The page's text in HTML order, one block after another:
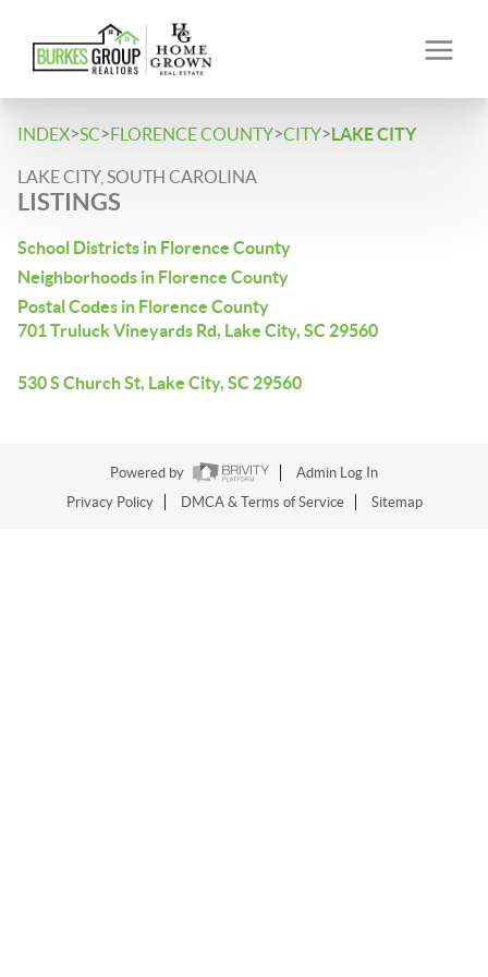
INDEX>SC>FLORENCE COUNTY>CITY>LAKE CITY
LAKE CITY, SOUTH CAROLINA
LISTINGS
School Districts in Florence County
Neighborhoods in Florence County
Postal Codes in Florence County
701 Truluck Vineyards Rd, Lake City, SC 29560
530 S Church St, Lake City, SC 29560
Powered by
Admin Log In
Privacy Policy
DMCA & Terms of Service Sitemap